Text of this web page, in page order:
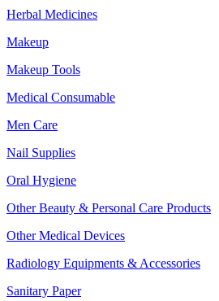
Herbal Medicines
Makeup
Makeup Tools
Medical Consumable
Men Care
Nail Supplies
Oral Hygiene
Other Beauty & Personal Care Products
Other Medical Devices
Radiology Equipments & Accessories
Sanitary Paper